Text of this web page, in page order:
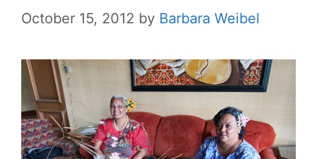
October 15, 2012 by Barbara Weibel